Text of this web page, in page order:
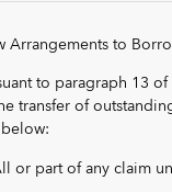
Arrangements to
to paragraph 13
transfer of
or part of any claim